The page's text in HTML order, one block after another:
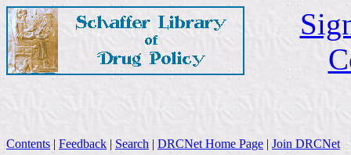
Contents | Feedback | Search | DRCNet Home Page | Join DRCNet